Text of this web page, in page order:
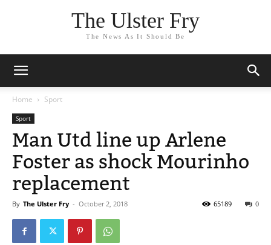
The Ulster Fry
The News As It Should Be
Home Sport
Sport
Man Utd line up Arlene
Foster as shock Mourinho
replacement
By The Ulster Fry - October 2, 2018 0
65189